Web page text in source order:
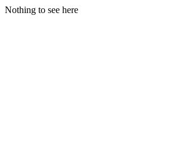
Nothing to see here